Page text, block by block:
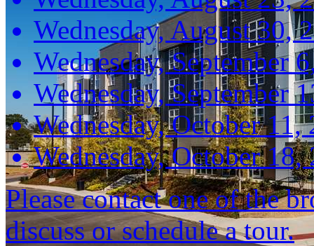
Wednesday, August 30,
Wednesday, September
Wednesday, September
Wednesday, October 11,
Wednesday, October 18,
Please contact one of the
discuss or schedule a tour.